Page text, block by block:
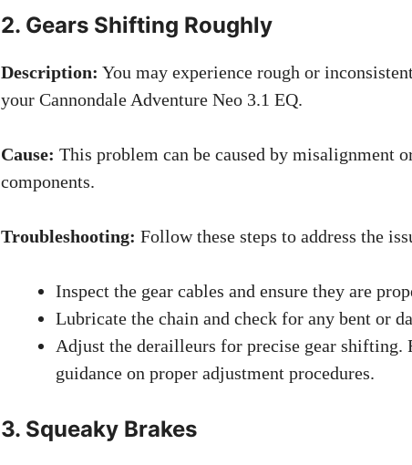
2. Gears Shifting Roughly
Description: You may experience rough or
your Cannondale Adventure Neo 3.1 EQ.
Cause: This problem can be caused by misalignment
components.
Troubleshooting: Follow these steps to address the
Inspect the gear cables and ensure they are
Lubricate the chain and check for any bent or
Adjust the derailleurs for precise gear shifting.
guidance on proper adjustment procedures.
3. Squeaky Brakes